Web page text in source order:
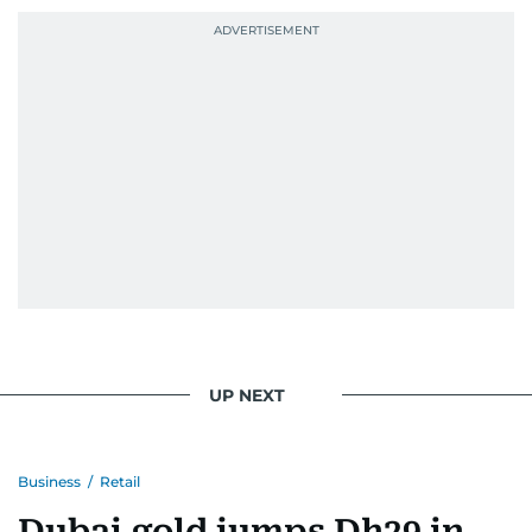
UP NEXT
Business / Retail